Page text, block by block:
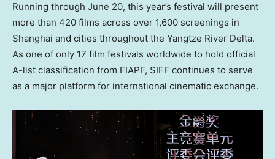
Running through June 20, this year’s festival will present
more than 420 films across over 1,600 screenings in
Shanghai and cities throughout the Yangtze River Delta.
As one of only 17 film festivals worldwide to hold official
A-list classification from FIAPF, SIFF continues to serve
as a major platform for international cinematic exchange.